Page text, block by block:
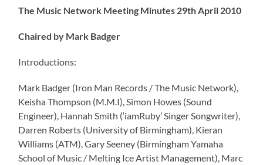
The Music Network Meeting Minutes 29th April 2010
Chaired by Mark Badger
Introductions:
Mark Badger (Iron Man Records / The Music Network),
Keisha Thompson (M.M.I), Simon Howes (Sound
Engineer), Hannah Smith (‘iamRuby’ Singer Songwriter),
Darren Roberts (University of Birmingham), Kieran
Williams (ATM), Gary Seeney (Birmingham Yamaha
School of Music / Melting Ice Artist Management), Marc